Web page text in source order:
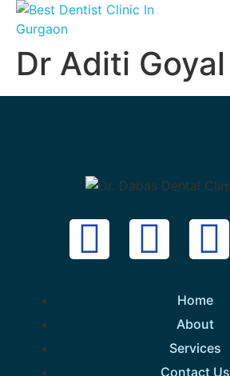
Dr Aditi Goyal
Home
About
Services
Contact Us